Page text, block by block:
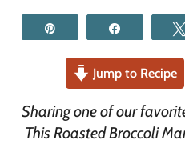
Jump to Recipe
Sharing one of our
This Roasted Broccoli